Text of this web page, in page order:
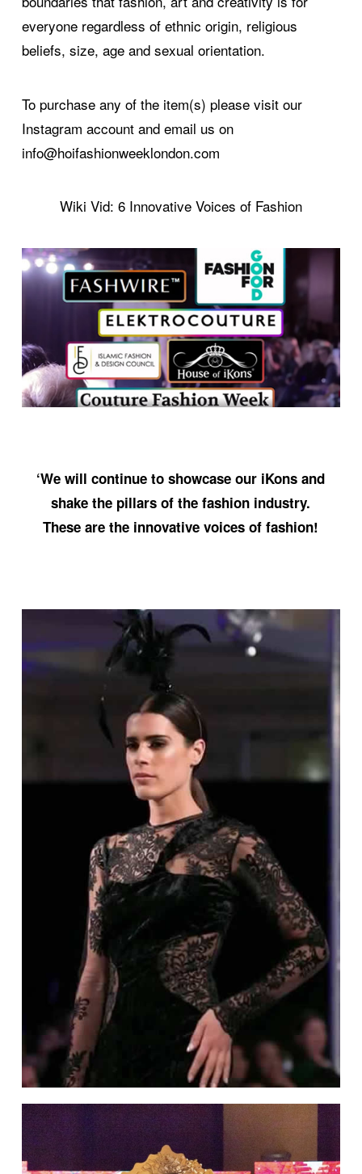
everyone regardless of ethnic origin, religious
beliefs, size, age and sexual orientation.
To purchase any of the item(s) please visit our
Instagram account and email us on
info@hoifashionweeklondon.com
Wiki Vid: 6 Innovative Voices of Fashion
‘We will continue to showcase our iKons and
shake the pillars of the fashion industry.
These are the innovative voices of fashion!